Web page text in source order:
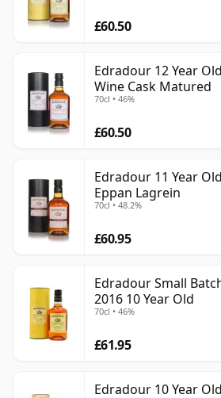
£60.50
Edradour 12 Year
Wine Cask Matured
70cl • 46%
£60.50
Edradour 11 Year
Eppan Lagrein
70cl • 48.2%
£60.95
Edradour Small
2016 10 Year Old
70cl • 46%
£61.95
Edradour 10 Year